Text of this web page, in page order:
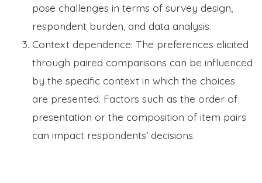
pose challenges in terms of survey design,
respondent burden, and data analysis.
Context dependence: The preferences elicited
through paired comparisons can be influenced
by the specific context in which the choices
are presented. Factors such as the order of
presentation or the composition of item pairs
can impact respondents’ decisions.